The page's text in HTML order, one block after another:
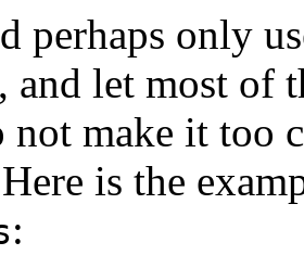
perhaps only
and let most of
not make it too
is the
: